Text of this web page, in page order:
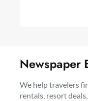
Newspaper
We help travelers
rentals, resort